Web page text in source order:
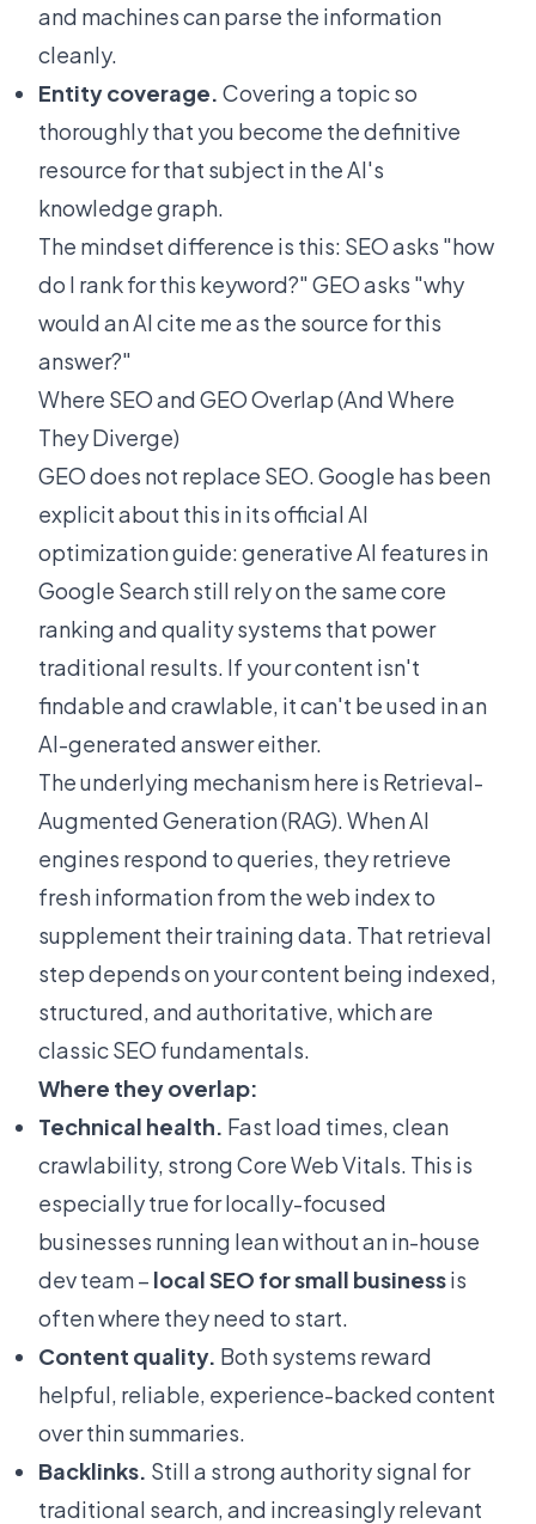
and machines can parse the information
cleanly.
Entity coverage. Covering a topic so
thoroughly that you become the definitive
resource for that subject in the AI's
knowledge graph.
The mindset difference is this: SEO asks "how
do I rank for this keyword?" GEO asks "why
would an AI cite me as the source for this
answer?"
Where SEO and GEO Overlap (And Where
They Diverge)
GEO does not replace SEO. Google has been
explicit about this in itsofficial AI
optimization guide: generative AI features in
Google Search still rely on the same core
ranking and quality systems that power
traditional results. If your content isn't
findable and crawlable, it can't be used in an
AI-generated answer either.
The underlying mechanism here is Retrieval-
Augmented Generation (RAG). When AI
engines respond to queries, they retrieve
fresh information from the web index to
supplement their training data. That retrieval
step depends on your content being indexed,
structured, and authoritative, which are
classic SEO fundamentals.
Where they overlap:
Technical health. Fast load times, clean
crawlability, strong Core Web Vitals. This is
especially true for locally-focused
businesses running lean without an in-house
dev team – local SEO for small businessis
often where they need to start.
Content quality. Both systems reward
helpful, reliable, experience-backed content
over thin summaries.
Backlinks. Still a strong authority signal for
traditional search, and increasingly relevant